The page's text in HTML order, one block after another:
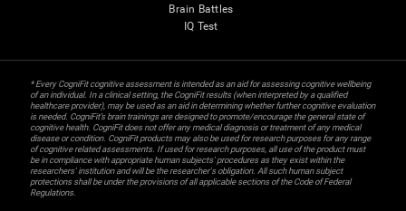
Brain Battles
IQ Test
* Every CogniFit cognitive assessment is intended as an aid for assessing cognitive wellbeing
of an individual. In a clinical setting, the CogniFit results (when interpreted by a qualified
healthcare provider), may be used as an aid in determining whether further cognitive evaluation
is needed. CogniFit’s brain trainings are designed to promote/encourage the general state of
cognitive health. CogniFit does not offer any medical diagnosis or treatment of any medical
disease or condition. CogniFit products may also be used for research purposes for any range
of cognitive related assessments. If used for research purposes, all use of the product must
be in compliance with appropriate human subjects' procedures as they exist within the
researchers' institution and will be the researcher's obligation. All such human subject
protections shall be under the provisions of all applicable sections of the Code of Federal
Regulations.